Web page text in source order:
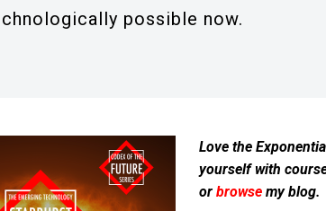
possible now.
Love the
yourself with
or browsemy blog.